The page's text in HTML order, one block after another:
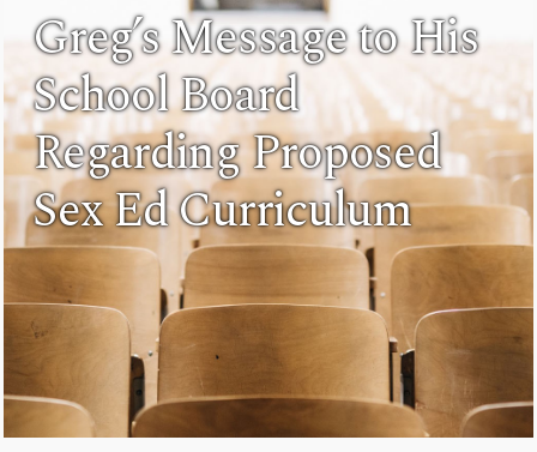
Greg’s Message to His
School Board
Regarding Proposed
Sex Ed Curriculum